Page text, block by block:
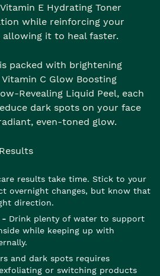
E Hydrating Toner
while reinforcing your
allowing it to heal faster.
is packed with brightening
C Glow Boosting
Revealing Liquid Peel, each
dark spots on your face
even-toned glow.
results take time. Stick to your
overnight changes, but know that
direction.
- Drink plenty of water to support
while keeping up with
and dark spots requires
or switching products